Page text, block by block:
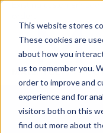
This website stores
These cookies are
about how you
us to remember you.
order to improve and
experience and for
visitors both on this
find out more about
Email Lists